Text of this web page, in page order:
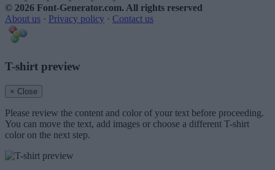
© 2026 Font-Generator.com. All rights reserved
About us · Privacy policy · Contact us
T-shirt preview
× Close
Please review the content and color of your text before proceeding.
You can move the text, add images or choose a different T-shirt
color on the next step.